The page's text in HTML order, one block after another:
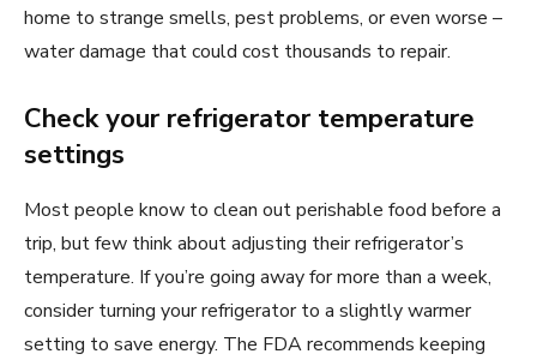
home to strange smells, pest problems, or even worse –
water damage that could cost thousands to repair.
Check your refrigerator temperature
settings
Most people know to clean out perishable food before a
trip, but few think about adjusting their refrigerator’s
temperature. If you’re going away for more than a week,
consider turning your refrigerator to a slightly warmer
setting to save energy. The FDA recommends keeping